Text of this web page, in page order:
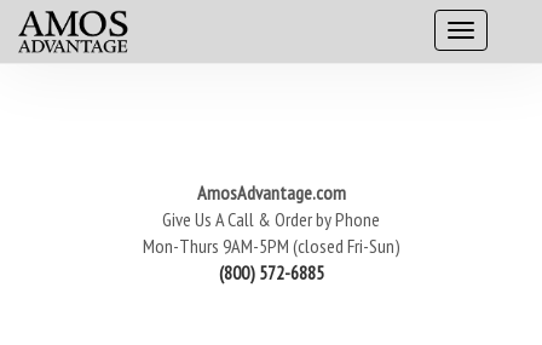
AmosAdvantage.com
Give Us A Call & Order by Phone
Mon-Thurs 9AM-5PM (closed Fri-Sun)
(800) 572-6885